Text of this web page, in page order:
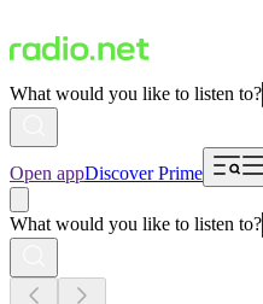
What would you like to listen to?
Open appDiscover Prime
What would you like to listen to?